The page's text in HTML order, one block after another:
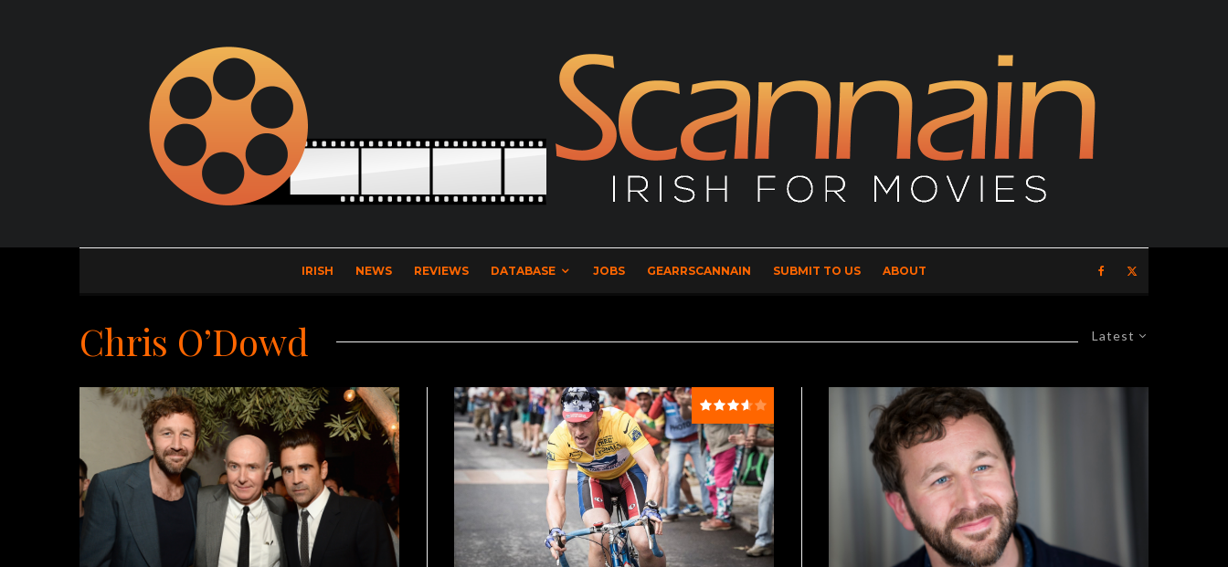
IRISH NEWS REVIEWS DATABASE JOBS GEARRSCANNAIN SUBMIT TO US ABOUT
Latest
Chris O’Dowd